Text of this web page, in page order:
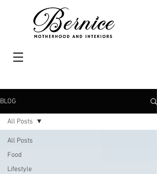
BLOG
All Posts
Food
Lifestyle
All Posts